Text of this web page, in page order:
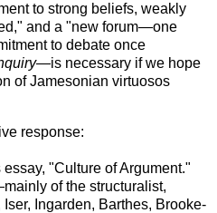
to strong beliefs, weakly
and a "new forum—one
to debate once
—is necessary if we hope
of Jamesonian virtuosos
response:
"Culture of Argument."
of the structuralist,
Ingarden, Barthes, Brooke-